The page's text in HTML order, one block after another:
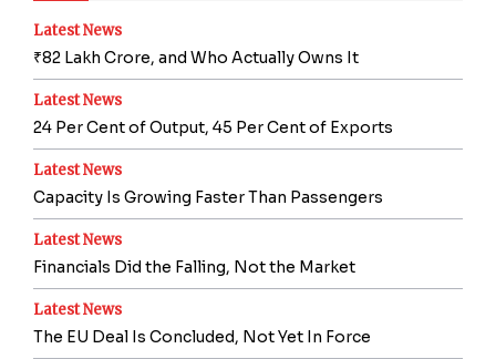
Latest News
₹82 Lakh Crore, and Who Actually Owns It
Latest News
24 Per Cent of Output, 45 Per Cent of Exports
Latest News
Capacity Is Growing Faster Than Passengers
Latest News
Financials Did the Falling, Not the Market
Latest News
The EU Deal Is Concluded, Not Yet In Force